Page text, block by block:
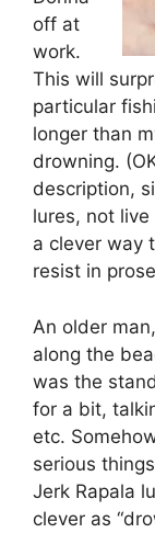
off at
work.
This will
particular
longer than
drowning.
description,
lures, not live
a clever way
resist in
An older
along the
was the
for a bit,
etc.
serious
Jerk Rapala
clever as